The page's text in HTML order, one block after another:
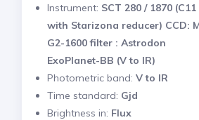
Instrument: SCT 280 / 1870 (C11
with Starizona reducer) CCD:
G2-1600 filter : Astrodon
ExoPlanet-BB (V to IR)
Photometric band: V to IR
Time standard: Gjd
Brightness in: Flux